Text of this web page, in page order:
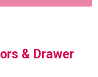
& Drawer